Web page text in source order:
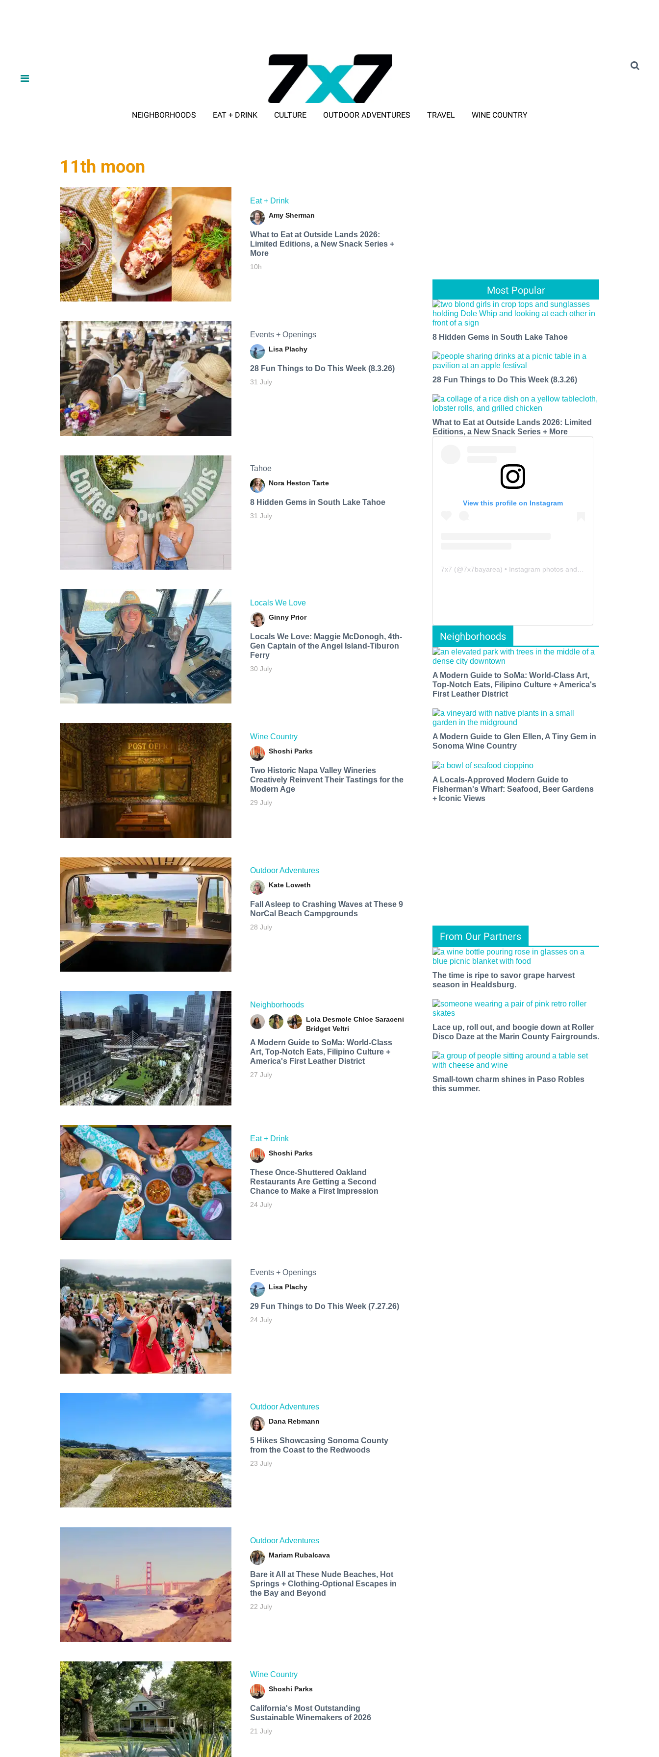
NEIGHBORHOODS EAT + DRINK CULTURE OUTDOOR ADVENTURES TRAVEL WINE COUNTRY
11th moon
Eat + Drink
Amy Sherman
What to Eat at Outside Lands 2026:
Limited Editions, a New Snack Series +
More
10h
Events + Openings
Lisa Plachy
28 Fun Things to Do This Week (8.3.26)
31 July
Tahoe
Nora Heston Tarte
8 Hidden Gems in South Lake Tahoe
31 July
Locals We Love
Ginny Prior
Locals We Love: Maggie McDonogh, 4th-
Gen Captain of the Angel Island-Tiburon
Ferry
30 July
Wine Country
Shoshi Parks
Two Historic Napa Valley Wineries
Creatively Reinvent Their Tastings for the
Modern Age
29 July
Outdoor Adventures
Kate Loweth
Fall Asleep to Crashing Waves at These 9
NorCal Beach Campgrounds
28 July
Neighborhoods
Lola Desmole Chloe Saraceni
Bridget Veltri
A Modern Guide to SoMa: World-Class
Art, Top-Notch Eats, Filipino Culture +
America's First Leather District
27 July
Eat + Drink
Shoshi Parks
These Once-Shuttered Oakland
Restaurants Are Getting a Second
Chance to Make a First Impression
24 July
Events + Openings
Lisa Plachy
29 Fun Things to Do This Week (7.27.26)
24 July
Outdoor Adventures
Dana Rebmann
5 Hikes Showcasing Sonoma County
from the Coast to the Redwoods
23 July
Outdoor Adventures
Mariam Rubalcava
Bare it All at These Nude Beaches, Hot
Springs + Clothing-Optional Escapes in
the Bay and Beyond
22 July
Wine Country
Shoshi Parks
California's Most Outstanding
Sustainable Winemakers of 2026
21 July
Most Popular
8 Hidden Gems in South Lake Tahoe
28 Fun Things to Do This Week (8.3.26)
What to Eat at Outside Lands 2026: Limited
Editions, a New Snack Series + More
View this profile on Instagram
7x7 (@7x7bayarea) • Instagram photos and videos
Neighborhoods
A Modern Guide to SoMa: World-Class Art,
Top-Notch Eats, Filipino Culture + America's
First Leather District
A Modern Guide to Glen Ellen, A Tiny Gem in
Sonoma Wine Country
A Locals-Approved Modern Guide to
Fisherman's Wharf: Seafood, Beer Gardens
+ Iconic Views
From Our Partners
The time is ripe to savor grape harvest
season in Healdsburg.
Lace up, roll out, and boogie down at Roller
Disco Daze at the Marin County Fairgrounds.
Small-town charm shines in Paso Robles
this summer.